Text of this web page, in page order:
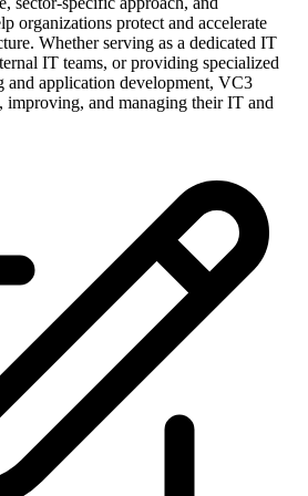
organizations protect and accelerate
Whether serving as a dedicated IT
IT teams, or providing specialized
and application development, VC3
improving, and managing their IT and